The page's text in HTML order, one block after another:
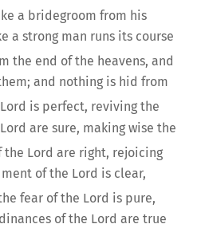
a bridegroom from his
a strong man runs its course
the end of the heavens, and
and nothing is hid from
is perfect, reviving the
are sure, making wise the
the Lord are right, rejoicing
of the Lord is clear,
fear of the Lord is pure,
of the Lord are true